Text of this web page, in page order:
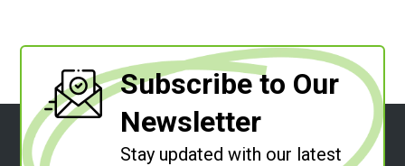
Subscribe to Our
Newsletter
Stay updated with our latest